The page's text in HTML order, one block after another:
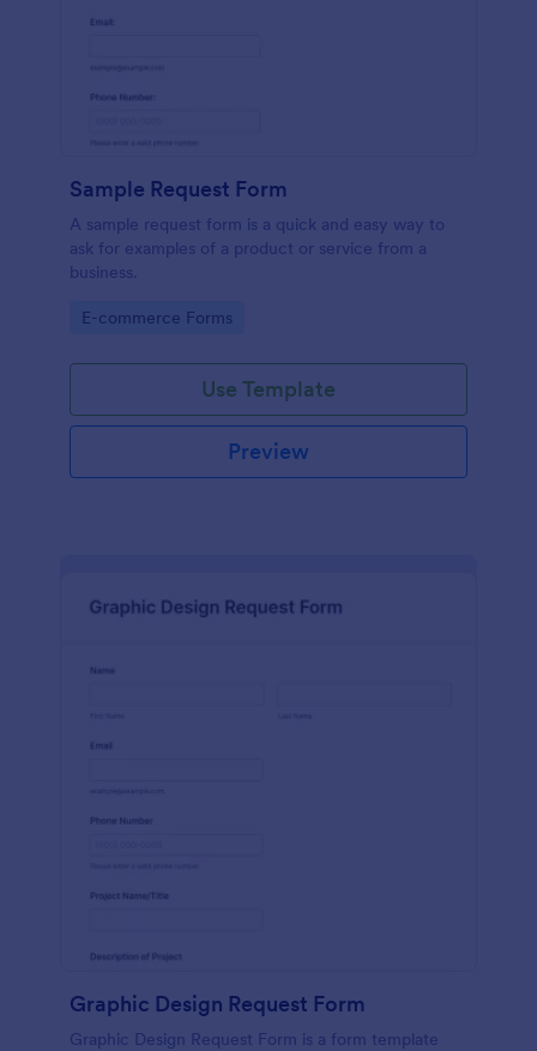
Sample Request Form
A sample request form is a quick and easy way to
ask for examples of a product or service from a
business.
Go to Category:
E-commerce Forms
Use Template
Preview
Graphic Design Request Form
Graphic Design Request Form is a form template